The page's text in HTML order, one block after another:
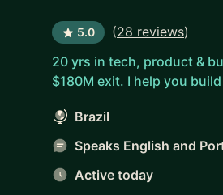
5.0 (28 reviews)
20 yrs in tech, product &
$180M exit. I help you
Brazil
Speaks English and
Active today